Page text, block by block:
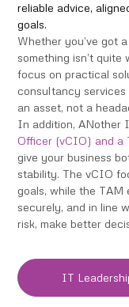
reliable advice,
goals.
Whether you’ve got
something isn’t quite
focus on practical
consultancy
an asset, not a
In addition, ANother
Officer (vCIO) and a
give your business
stability. The vCIO
goals, while the TAM
securely, and in line
risk, make better
IT